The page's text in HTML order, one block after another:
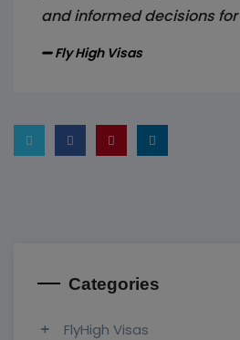
and informed decisions
Fly High Visas
Categories
FlyHigh Visas